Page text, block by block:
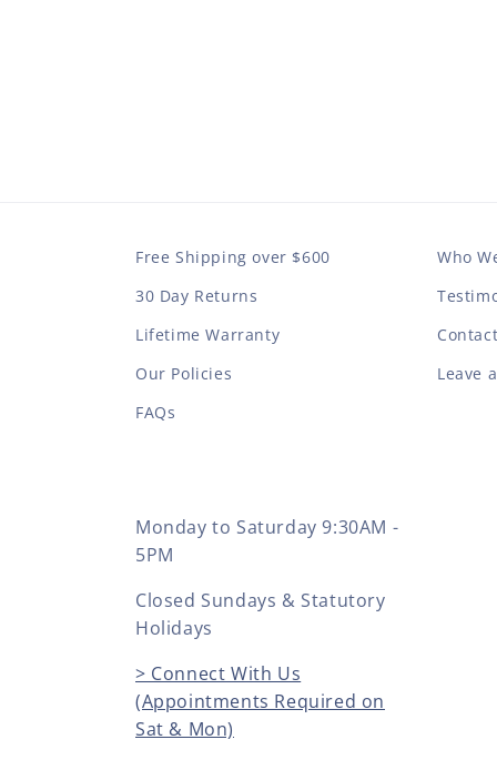
Free Shipping over $600
30 Day Returns
Lifetime Warranty
Our Policies
FAQs
Who
Leave
Monday to Saturday 9:30AM -
5PM
Closed Sundays & Statutory
Holidays
> Connect With Us
(Appointments Required on
Sat & Mon)